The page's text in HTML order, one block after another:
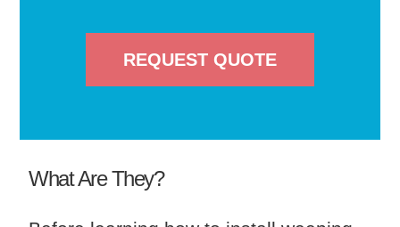
REQUEST QUOTE
What Are They?